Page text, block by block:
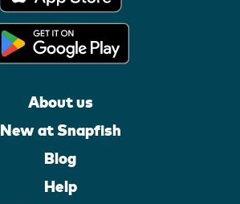
About us
New at Snapfish
Blog
Help